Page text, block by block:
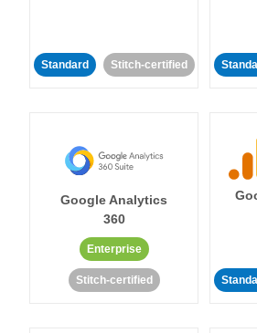
Standard Stitch-certified
Google Analytics
360
Enterprise
Stitch-certified